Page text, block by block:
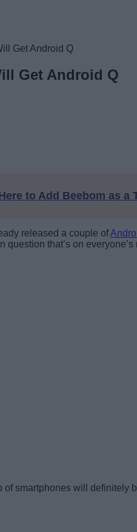
Get Android Q
Get Android Q
to Add Beebom as a
released a couple of
question that’s on
of smartphones will